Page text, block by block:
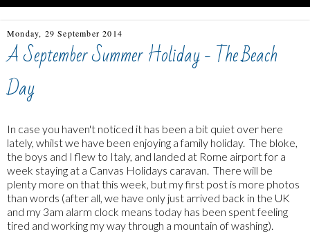
Monday, 29 September 2014
A September Summer Holiday - The Beach
Day
In case you haven't noticed it has been a bit quiet over here
lately, whilst we have been enjoying a family holiday. The bloke,
the boys and I flew to Italy, and landed at Rome airport for a
week staying at a Canvas Holidays caravan. There will be
plenty more on that this week, but my first post is more photos
than words (after all, we have only just arrived back in the UK
and my 3am alarm clock means today has been spent feeling
tired and working my way through a mountain of washing).